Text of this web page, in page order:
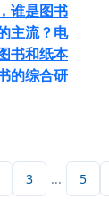
谁是图书
主流？电
书和纸本
的综合研
3 ... 5